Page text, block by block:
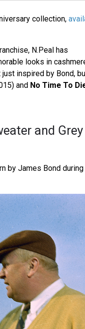
collection,
N.Peal has
looks in
inspired by Bond,
and No Time To
and Grey
by James Bond during